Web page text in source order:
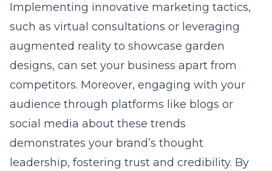
Implementing innovative marketing tactics,
such as virtual consultations or leveraging
augmented reality to showcase garden
designs, can set your business apart from
competitors. Moreover, engaging with your
audience through platforms like blogs or
social media about these trends
demonstrates your brand’s thought
leadership, fostering trust and credibility. By